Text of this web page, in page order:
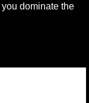
dominate the